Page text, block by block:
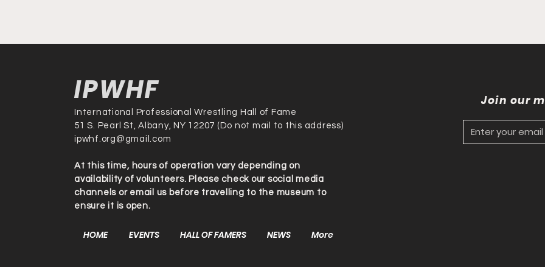
IPWHF
International Professional Wrestling Hall of Fame
51 S. Pearl St, Albany, NY 12207 (Do not mail to this address)
ipwhf.org@gmail.com
At this time, hours of operation vary depending on
availability of volunteers. Please check our social media
channels or email us before travelling to the museum to
ensure it is open.
HOME EVENTS HALL OF FAMERS NEWS More
Join our